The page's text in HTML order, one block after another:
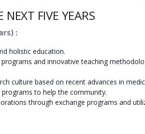
FIVE YEARS
:
holistic education.
and innovative teaching
culture based on recent advances in
to help the community.
through exchange programs and